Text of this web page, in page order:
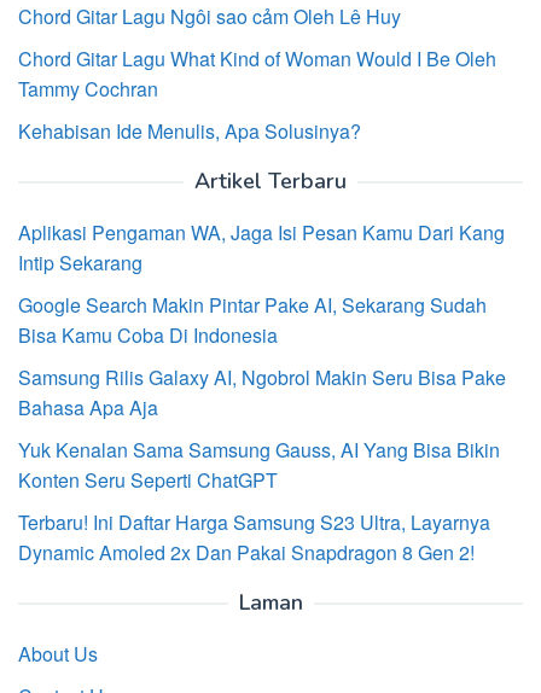
Chord Gitar Lagu Ngôi sao cảm Oleh Lê Huy
Chord Gitar Lagu What Kind of Woman Would I Be Oleh
Tammy Cochran
Kehabisan Ide Menulis, Apa Solusinya?
Artikel Terbaru
Aplikasi Pengaman WA, Jaga Isi Pesan Kamu Dari Kang
Intip Sekarang
Google Search Makin Pintar Pake AI, Sekarang Sudah
Bisa Kamu Coba Di Indonesia
Samsung Rilis Galaxy AI, Ngobrol Makin Seru Bisa Pake
Bahasa Apa Aja
Yuk Kenalan Sama Samsung Gauss, AI Yang Bisa Bikin
Konten Seru Seperti ChatGPT
Terbaru! Ini Daftar Harga Samsung S23 Ultra, Layarnya
Dynamic Amoled 2x Dan Pakai Snapdragon 8 Gen 2!
Laman
About Us